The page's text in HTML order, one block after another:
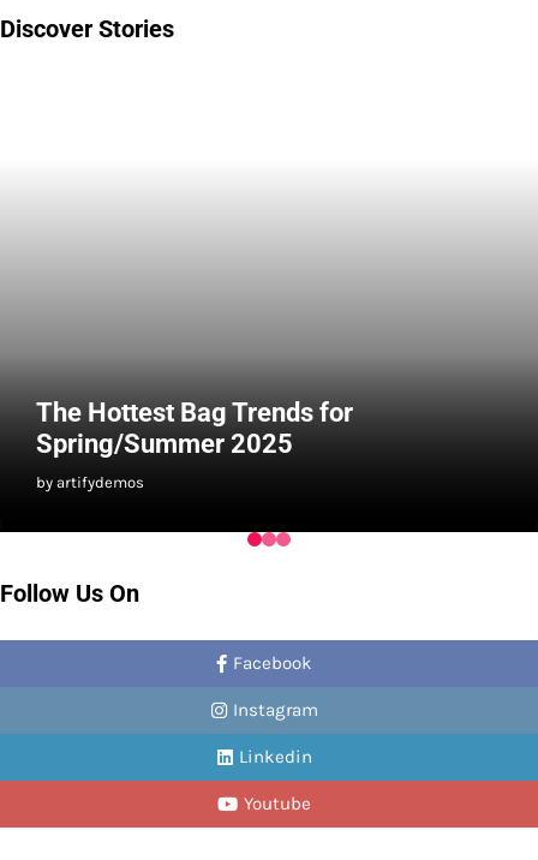
Discover Stories
The Hottest Bag Trends for
Spring/Summer 2025
by artifydemos
Follow Us On
Facebook
Instagram
Linkedin
Youtube